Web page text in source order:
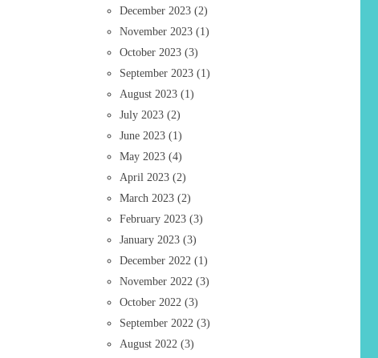
December 2023(2)
November 2023(1)
October 2023(3)
September 2023(1)
August 2023(1)
July 2023(2)
June 2023(1)
May 2023(4)
April 2023(2)
March 2023(2)
February 2023(3)
January 2023(3)
December 2022(1)
November 2022(3)
October 2022(3)
September 2022(3)
August 2022(3)